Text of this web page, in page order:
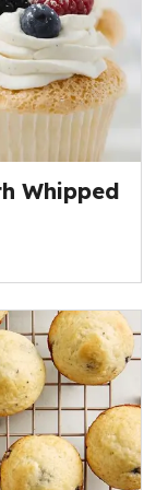
Whipped